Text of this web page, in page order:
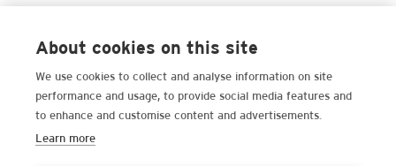
About cookies on this site
We use cookies to collect and analyse information on site
performance and usage, to provide social media features and
to enhance and customise content and advertisements.
Learn more